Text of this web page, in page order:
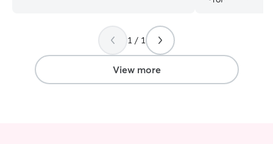
mornings and on weekends. I can care
for your pets in your home. I am also
available to walk your dogs as well. I can
care for both big dogs and small dogs as
well as cats.
1 / 1
View more